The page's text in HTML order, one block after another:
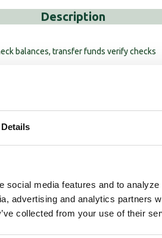
Details
media features and to
advertising and analytics partners
collected from your use of their
Description
balances, transfer funds verify checks
loan payments and more.